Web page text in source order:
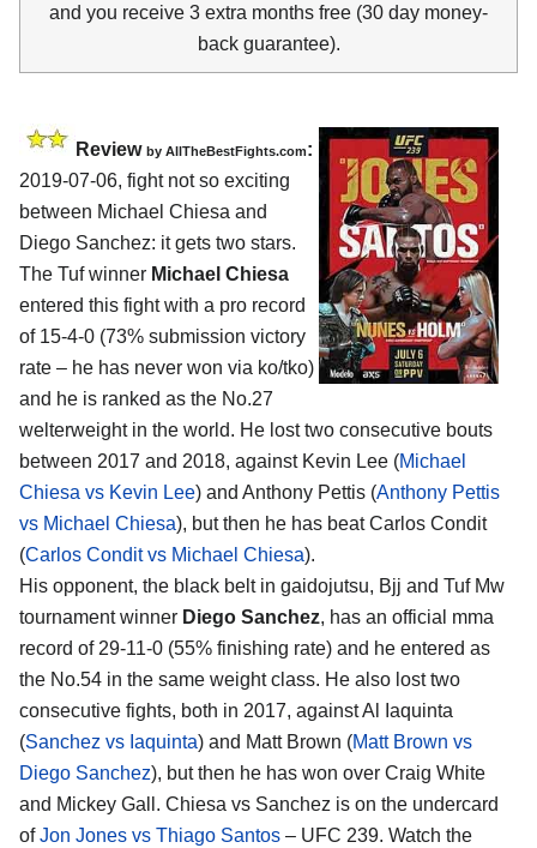
and you receive 3 extra months free (30 day money-
back guarantee).
Review by AllTheBestFights.com:
2019-07-06, fight not so exciting
between Michael Chiesa and
Diego Sanchez: it gets two stars.
The Tuf winner Michael Chiesa
entered this fight with a pro record
of 15-4-0 (73% submission victory
rate – he has never won via ko/tko)
and he is ranked as the No.27
welterweight in the world. He lost two consecutive bouts
between 2017 and 2018, against Kevin Lee (Michael
Chiesa vs Kevin Lee) and Anthony Pettis (Anthony Pettis
vs Michael Chiesa), but then he has beat Carlos Condit
(Carlos Condit vs Michael Chiesa).
His opponent, the black belt in gaidojutsu, Bjj and Tuf Mw
tournament winner Diego Sanchez, has an official mma
record of 29-11-0 (55% finishing rate) and he entered as
the No.54 in the same weight class. He also lost two
consecutive fights, both in 2017, against Al Iaquinta
(Sanchez vs Iaquinta) and Matt Brown (Matt Brown vs
Diego Sanchez), but then he has won over Craig White
and Mickey Gall. Chiesa vs Sanchez is on the undercard
ofJon Jones vs Thiago Santos – UFC 239. Watch the